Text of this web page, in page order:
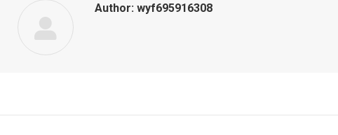
Author: wyf695916308